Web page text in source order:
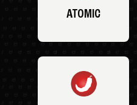
ATOMIC